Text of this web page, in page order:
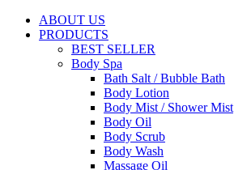
ABOUT US
PRODUCTS
BEST SELLER
Body Spa
Bath Salt / Bubble Bath
Body Lotion
Body Mist / Shower Mist
Body Oil
Body Scrub
Body Wash
Massage Oil